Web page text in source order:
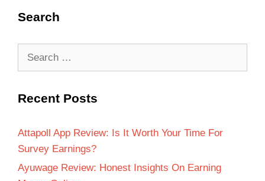
Search
Recent Posts
Attapoll App Review: Is It Worth Your Time For
Survey Earnings?
Ayuwage Review: Honest Insights On Earning